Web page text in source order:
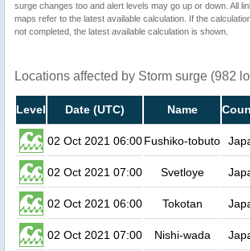
surge changes too and alert levels may go up or down. All
maps refer to the latest available calculation. If the
not completed, the latest available calculation is shown.
Locations affected by Storm surge (982
Level Date (UTC) Name
02 Oct 2021 06:00Fushiko-tobuto
02 Oct 2021 07:00 Svetloye
02 Oct 2021 06:00 Tokotan
02 Oct 2021 07:00 Nishi-wada